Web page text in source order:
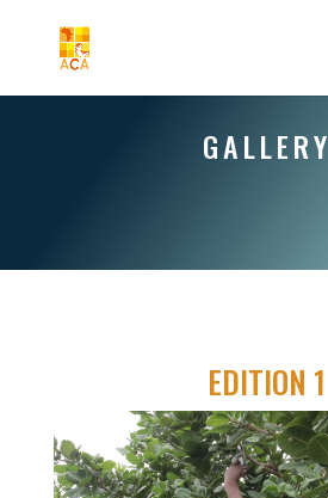
GALLERY
EDITION 1